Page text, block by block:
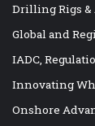
Drilling Rigs &
Global and
IADC,
Innovating
Onshore